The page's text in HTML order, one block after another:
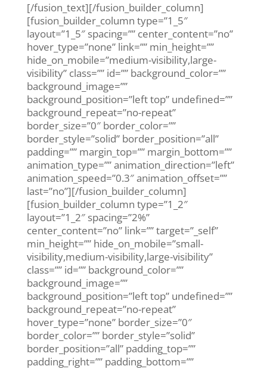
[/fusion_text][/fusion_builder_column]
[fusion_builder_column type=”1_5″
layout=”1_5″ spacing=”” center_content=”no”
hover_type=”none” link=”” min_height=””
hide_on_mobile=”medium-visibility,large-
visibility” class=”” id=”” background_color=””
background_image=””
background_position=”left top” undefined=””
background_repeat=”no-repeat”
border_size=”0″ border_color=””
border_style=”solid” border_position=”all”
padding=”” margin_top=”” margin_bottom=””
animation_type=”” animation_direction=”left”
animation_speed=”0.3″ animation_offset=””
last=”no”][/fusion_builder_column]
[fusion_builder_column type=”1_2″
layout=”1_2″ spacing=”2%”
center_content=”no” link=”” target=”_self”
min_height=”” hide_on_mobile=”small-
visibility,medium-visibility,large-visibility”
class=”” id=”” background_color=””
background_image=””
background_position=”left top” undefined=””
background_repeat=”no-repeat”
hover_type=”none” border_size=”0″
border_color=”” border_style=”solid”
border_position=”all” padding_top=””
padding_right=”” padding_bottom=””